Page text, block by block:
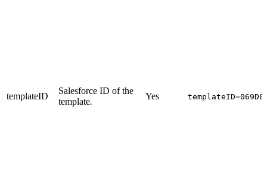
templateID
Salesforce ID of the
template.
Yes